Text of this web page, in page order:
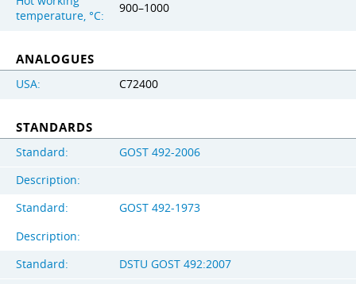
temperature, °C:
900–1000
ANALOGUES
USA: C72400
STANDARDS
Standard:
GOST 492-2006
Description:
Standard:
GOST 492-1973
Description:
Standard:
DSTU GOST 492:2007